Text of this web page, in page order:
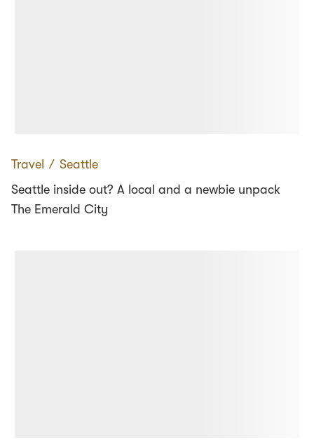
Travel ∕ Seattle
Seattle inside out? A local and a newbie unpack
The Emerald City